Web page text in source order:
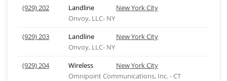
(929) 202
Landline
New York City
Onvoy, LLC- NY
(929) 203
Landline
New York City
Onvoy, LLC- NY
(929) 204
Wireless
New York City
Omnipoint Communications, Inc. - CT